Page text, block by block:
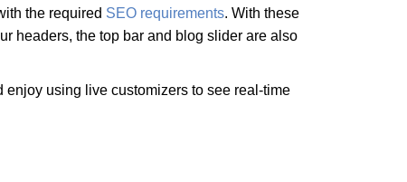
the required SEO requirements. With these
headers, the top bar and blog slider are also
using live customizers to see real-time